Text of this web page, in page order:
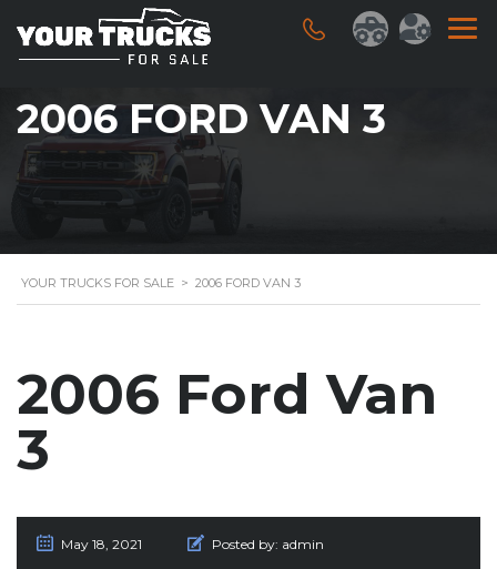
2006 FORD VAN 3
YOUR TRUCKS FOR SALE > 2006 FORD VAN 3
2006 Ford Van
3
May 18, 2021 Posted by: admin